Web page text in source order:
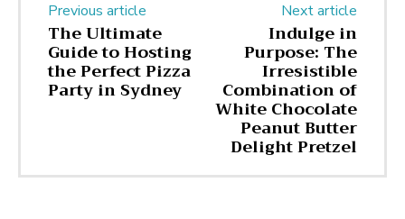
Previous article
The Ultimate
Guide to Hosting
the Perfect Pizza
Party in Sydney
Next article
Indulge in
Purpose: The
Irresistible
Combination of
White Chocolate
Peanut Butter
Delight Pretzel